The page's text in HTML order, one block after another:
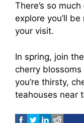
There’s so
explore you’ll
your visit.
In spring, join
cherry blossoms
you’re thirsty,
teahouses near